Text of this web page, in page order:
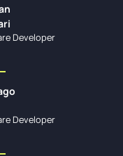
Developer
Developer